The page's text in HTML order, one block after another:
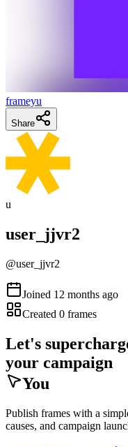
frameyu
Share
u
user_jjvr2
@user_jjvr2
Joined 12 months ago
Created 0 frames
Let's
your campaign
You
Publish frames with a
causes, and campaign